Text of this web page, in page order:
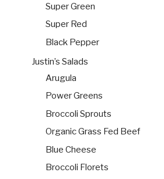
Super Green
Super Red
Black Pepper
Justin’s Salads
Arugula
Power Greens
Broccoli Sprouts
Organic Grass Fed Beef
Blue Cheese
Broccoli Florets